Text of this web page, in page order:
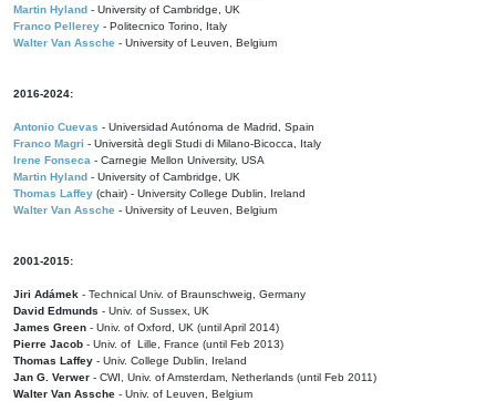
Martin Hyland - University of Cambridge, UK
Franco Pellerey - Politecnico Torino, Italy
Walter Van Assche - University of Leuven, Belgium
2016-2024:
Antonio Cuevas - Universidad Autónoma de Madrid, Spain
Franco Magri - Università degli Studi di Milano-Bicocca, Italy
Irene Fonseca - Carnegie Mellon University, USA
Martin Hyland - University of Cambridge, UK
Thomas Laffey (chair) - University College Dublin, Ireland
Walter Van Assche - University of Leuven, Belgium
2001-2015:
Jiri Adámek - Technical Univ. of Braunschweig, Germany
David Edmunds - Univ. of Sussex, UK
James Green - Univ. of Oxford, UK (until April 2014)
Pierre Jacob - Univ. of Lille, France (until Feb 2013)
Thomas Laffey - Univ. College Dublin, Ireland
Jan G. Verwer - CWI, Univ. of Amsterdam, Netherlands (until Feb 2011)
Walter Van Assche - Univ. of Leuven, Belgium